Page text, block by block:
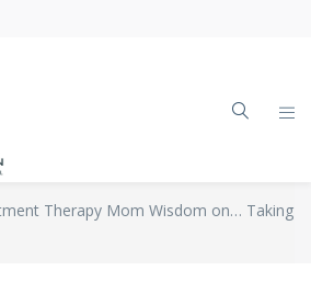
Therapy Mom Wisdom on… Taking